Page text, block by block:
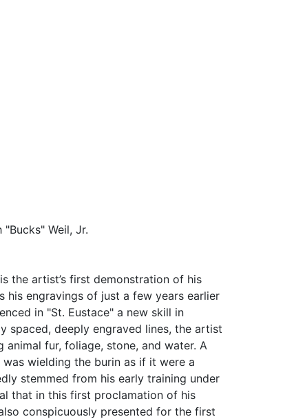
Weil, Jr.
the artist’s first demonstration of his
his engravings of just a few years earlier
in "St. Eustace" a new skill in
spaced, deeply engraved lines, the artist
fur, foliage, stone, and water. A
wielding the burin as if it were a
stemmed from his early training under
that in this first proclamation of his
conspicuously presented for the first